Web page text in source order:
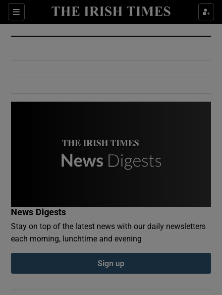
Sections
Show Culture sub sections
Show Environment sub sections
Show Podcasts sub sections
News Digests
Stay on top of the latest news with our daily newsletters
each morning, lunchtime and evening
Sign up